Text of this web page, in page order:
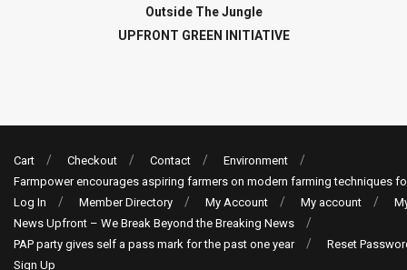
Outside The Jungle
UPFRONT GREEN INITIATIVE
Cart Checkout Contact
Environment
Farmpower encourages aspiring farmers on modern farming techniques
Log In
Member Directory My Account My account
News Upfront – We Break Beyond the Breaking News
PAP party gives self a pass mark for the past one year
Reset
Sign Up